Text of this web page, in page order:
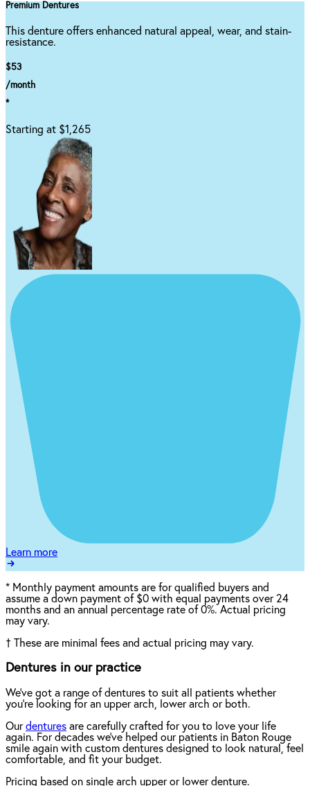
Premium Dentures
This denture offers enhanced natural appeal, wear, and stain-
resistance.
$53
/month
*
Starting at $1,265
Learn more
* Monthly payment amounts are for qualified buyers and
assume a down payment of $0 with equal payments over 24
months and an annual percentage rate of 0%. Actual pricing
may vary.
† These are minimal fees and actual pricing may vary.
Dentures in our practice
We've got a range of dentures to suit all patients whether
you're looking for an upper arch, lower arch or both.
Ourdentures are carefully crafted for you to love your life
again. For decades we've helped our patients in Baton Rouge
smile again with custom dentures designed to look natural, feel
comfortable, and fit your budget.
Pricing based on single arch upper or lower denture.